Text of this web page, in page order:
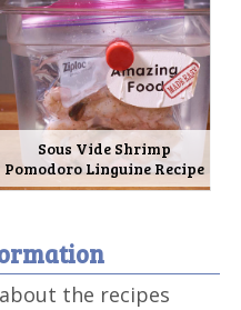
Sous Vide Shrimp
Pomodoro Linguine Recipe
the recipes